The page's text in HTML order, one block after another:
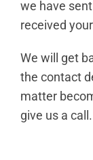
we have
received
We will get
the contact
matter
give us a call.